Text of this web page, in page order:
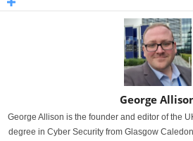
George
George Allison is the founder and editor of the
degree in Cyber Security from Glasgow